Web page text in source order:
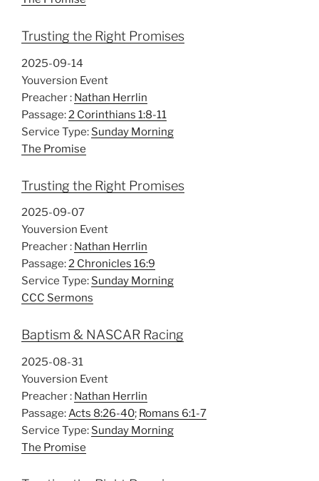
Trusting the Right Promises
2025-09-14
Youversion Event
Preacher : Nathan Herrlin
Passage:2 Corinthians 1:8-11
Service Type: Sunday Morning
The Promise
Trusting the Right Promises
2025-09-07
Youversion Event
Preacher : Nathan Herrlin
Passage:2 Chronicles 16:9
Service Type: Sunday Morning
CCC Sermons
Baptism & NASCAR Racing
2025-08-31
Youversion Event
Preacher : Nathan Herrlin
Passage:Acts 8:26-40; Romans 6:1-7
Service Type: Sunday Morning
The Promise